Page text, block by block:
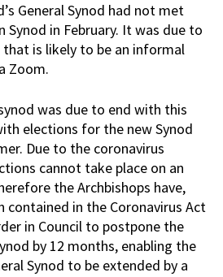
General Synod had not met
Synod in February. It was due to
that is likely to be an informal
Zoom.
was due to end with this
elections for the new Synod
Due to the coronavirus
cannot take place on an
the Archbishops have,
contained in the Coronavirus Act
in Council to postpone the
by 12 months, enabling the
Synod to be extended by a